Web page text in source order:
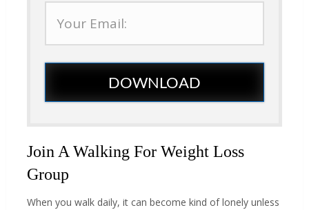
DOWNLOAD
Join A Walking For Weight Loss
Group
When you walk daily, it can become kind of lonely unless